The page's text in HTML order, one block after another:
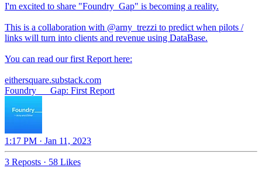
I'm excited to share "Foundry_Gap" is becoming a reality.
This is a collaboration with @arny_trezzi to predict when pilots /
links will turn into clients and revenue using DataBase.
You can read our first Report here:
eithersquare.substack.com
Foundry___Gap: First Report
1:17 PM · Jan 11, 2023
3 Reposts · 58 Likes